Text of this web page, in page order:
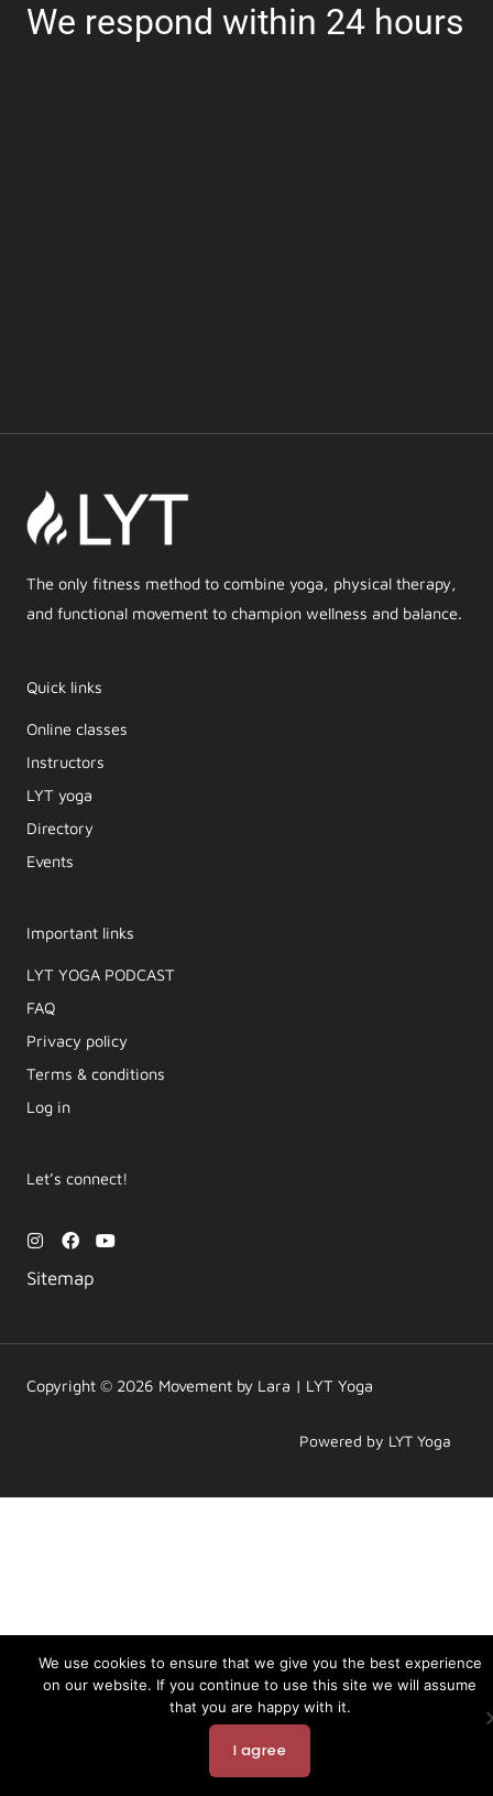
We respond within 24 hours
The only fitness method to combine yoga, physical therapy,
and functional movement to champion wellness and balance.
Quick links
Online classes
Instructors
LYT yoga
Directory
Events
Important links
LYT YOGA PODCAST​
FAQ
Privacy policy
Terms & conditions
Log in
Let’s connect!
I
n
s
t
r
m
F
a
c
e
o
Y
o
e
Sitemap
Copyright © 2026 Movement by Lara | LYT Yoga
Powered by LYT Yoga
We use cookies to ensure that we give you the best experience
on our website. If you continue to use this site we will assume
that you are happy with it.
I agree